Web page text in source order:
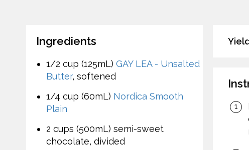
Ingredients
1/2 cup (125mL) GAY LEA - Unsalted
Butter, softened
1/4 cup (60mL) Nordica Smooth
Plain
2 cups (500mL) semi-sweet
chocolate, divided